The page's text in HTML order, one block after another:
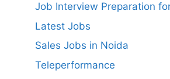
Job Interview Preparation
Latest Jobs
Sales Jobs in Noida
Teleperformance